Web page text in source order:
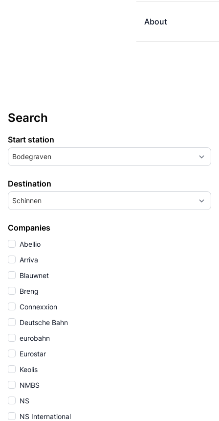
About
Search
Start station
Bodegraven
Destination
Schinnen
Companies
Abellio
Arriva
Blauwnet
Breng
Connexxion
Deutsche Bahn
eurobahn
Eurostar
Keolis
NMBS
NS
NS International